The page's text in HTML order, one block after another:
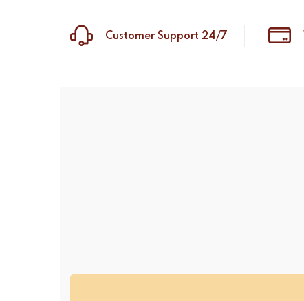
Customer Support 24/7